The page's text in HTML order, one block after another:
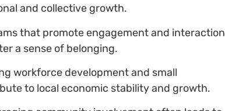
and collective growth.
that promote engagement and interaction
a sense of belonging.
workforce development and small
to local economic stability and growth.